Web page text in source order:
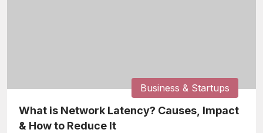
Business & Startups
What is Network Latency? Causes, Impact
& How to Reduce It